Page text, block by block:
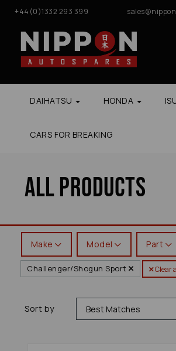
+44(0)1332 293 399
DAIHATSU HONDA
CARS FOR BREAKING
All Products
Challenger/shogun Sport Clear
Make Model Part
Sort by